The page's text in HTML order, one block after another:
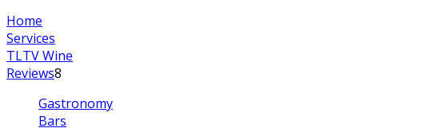
Home
Services
TLTV Wine
Reviews8
Gastronomy
Bars